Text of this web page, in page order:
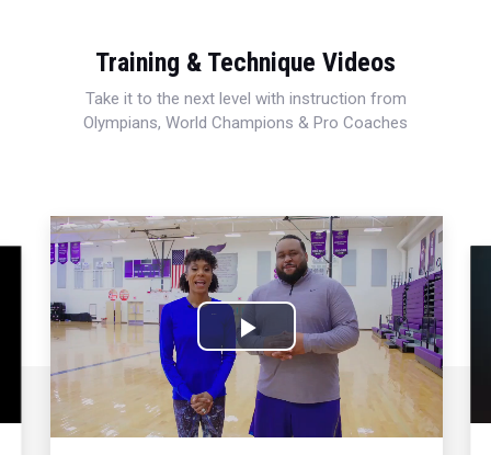
Training & Technique Videos
Take it to the next level with instruction from
Olympians, World Champions & Pro Coaches
Play
Video